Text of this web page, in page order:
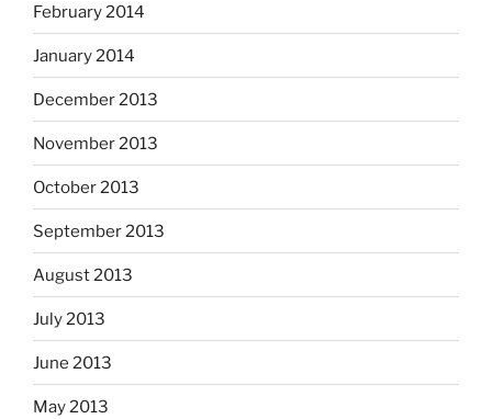
February 2014
January 2014
December 2013
November 2013
October 2013
September 2013
August 2013
July 2013
June 2013
May 2013